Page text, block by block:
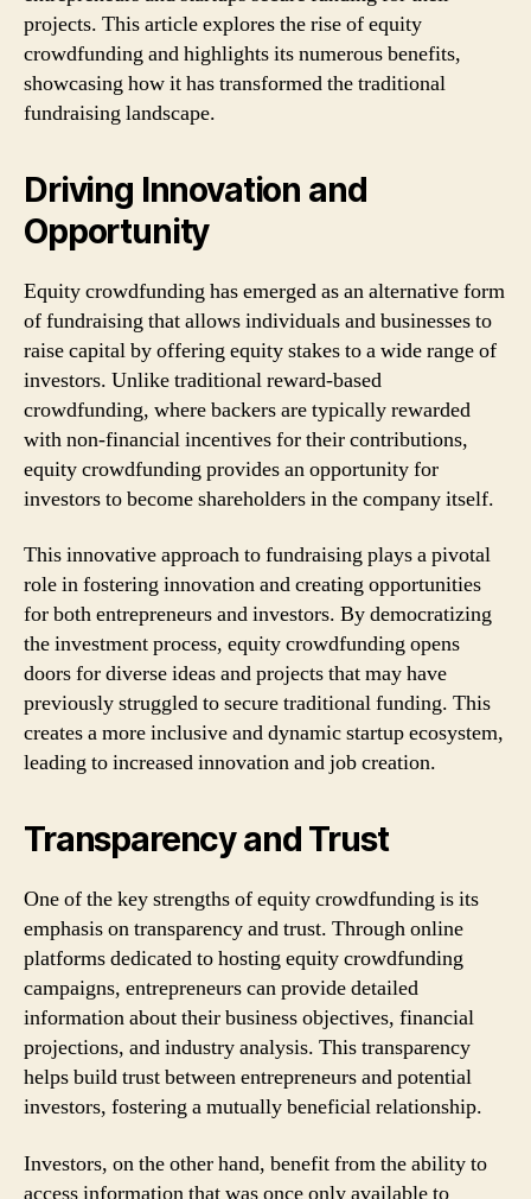
projects. This article explores the rise of equity
crowdfunding and highlights its numerous benefits,
showcasing how it has transformed the traditional
fundraising landscape.
Driving Innovation and
Opportunity
Equity crowdfunding has emerged as an alternative form
of fundraising that allows individuals and businesses to
raise capital by offering equity stakes to a wide range of
investors. Unlike traditional reward-based
crowdfunding, where backers are typically rewarded
with non-financial incentives for their contributions,
equity crowdfunding provides an opportunity for
investors to become shareholders in the company itself.
This innovative approach to fundraising plays a pivotal
role in fostering innovation and creating opportunities
for both entrepreneurs and investors. By democratizing
the investment process, equity crowdfunding opens
doors for diverse ideas and projects that may have
previously struggled to secure traditional funding. This
creates a more inclusive and dynamic startup ecosystem,
leading to increased innovation and job creation.
Transparency and Trust
One of the key strengths of equity crowdfunding is its
emphasis on transparency and trust. Through online
platforms dedicated to hosting equity crowdfunding
campaigns, entrepreneurs can provide detailed
information about their business objectives, financial
projections, and industry analysis. This transparency
helps build trust between entrepreneurs and potential
investors, fostering a mutually beneficial relationship.
Investors, on the other hand, benefit from the ability to
access information that was once only available to